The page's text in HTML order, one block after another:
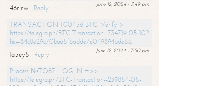
June 12, 2024 - 7:49 pm
46rjrw
Reply
TRANSACTION 1.00456 BTC. Verify >
https://telegra.ph/BTC-Transaction--734719-05-10?
hs=84c8e29c70baa5f6adde7e049894bde6&
June 12, 2024 - 7:50 pm
ta5ey5
Reply
Process №TO87. LOG IN =>>
https://telegra.ph/BTC-Transaction--239854-05-